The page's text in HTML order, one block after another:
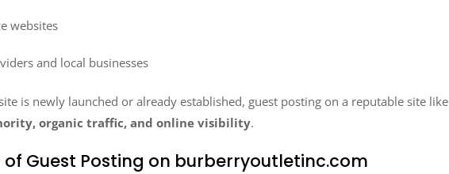
websites
and local businesses
is newly launched or already established, guest posting on a reputable site
organic traffic, and online visibility.
of Guest Posting on burberryoutletinc.com